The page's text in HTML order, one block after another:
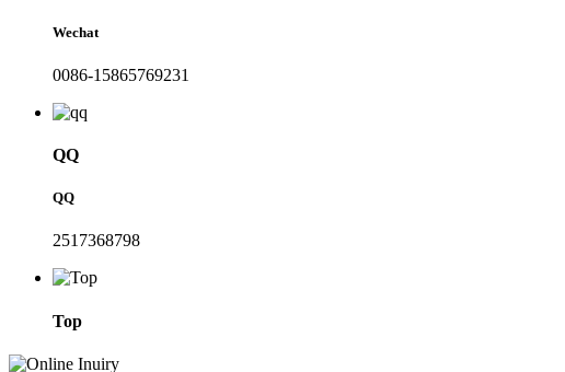
Wechat
0086-15865769231
QQ
QQ
2517368798
Top